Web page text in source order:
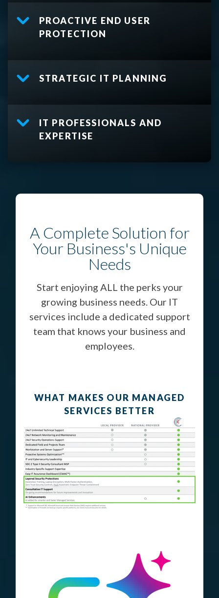
PROACTIVE END USER
PROTECTION
STRATEGIC IT PLANNING
IT PROFESSIONALS AND
EXPERTISE
A Complete Solution for
Your Business's Unique
Needs
Start enjoying ALL the perks your
growing business needs. Our IT
services include a dedicated support
team that knows your business and
employees.
WHAT MAKES OUR MANAGED
SERVICES BETTER